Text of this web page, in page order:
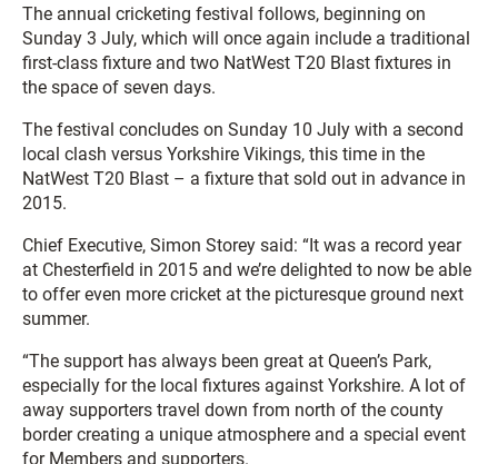
The annual cricketing festival follows, beginning on
Sunday 3 July, which will once again include a traditional
first-class fixture and two NatWest T20 Blast fixtures in
the space of seven days.
The festival concludes on Sunday 10 July with a second
local clash versus Yorkshire Vikings, this time in the
NatWest T20 Blast – a fixture that sold out in advance in
2015.
Chief Executive, Simon Storey said: “It was a record year
at Chesterfield in 2015 and we’re delighted to now be able
to offer even more cricket at the picturesque ground next
summer.
“The support has always been great at Queen’s Park,
especially for the local fixtures against Yorkshire. A lot of
away supporters travel down from north of the county
border creating a unique atmosphere and a special event
for Members and supporters.